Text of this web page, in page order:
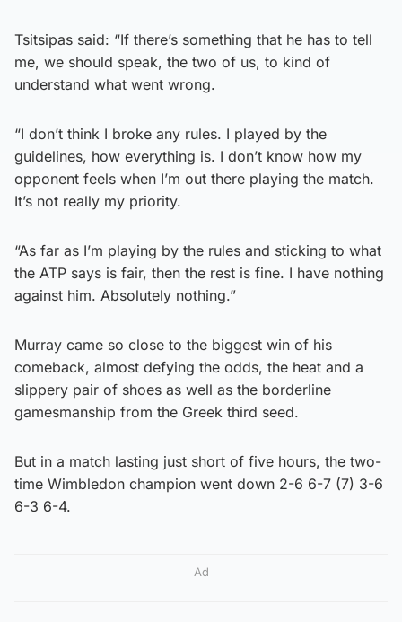
Tsitsipas said: “If there’s something that he has to tell
me, we should speak, the two of us, to kind of
understand what went wrong.
“I don’t think I broke any rules. I played by the
guidelines, how everything is. I don’t know how my
opponent feels when I’m out there playing the match.
It’s not really my priority.
“As far as I’m playing by the rules and sticking to what
the ATP says is fair, then the rest is fine. I have nothing
against him. Absolutely nothing.”
Murray came so close to the biggest win of his
comeback, almost defying the odds, the heat and a
slippery pair of shoes as well as the borderline
gamesmanship from the Greek third seed.
But in a match lasting just short of five hours, the two-
time Wimbledon champion went down 2-6 6-7 (7) 3-6
6-3 6-4.
Ad